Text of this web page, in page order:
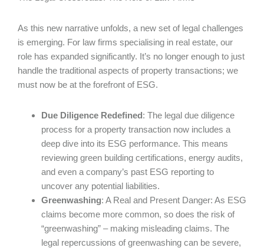
As this new narrative unfolds, a new set of legal challenges
is emerging. For law firms specialising in real estate, our
role has expanded significantly. It’s no longer enough to just
handle the traditional aspects of property transactions; we
must now be at the forefront of ESG.
Due Diligence Redefined: The legal due diligence
process for a property transaction now includes a
deep dive into its ESG performance. This means
reviewing green building certifications, energy audits,
and even a company’s past ESG reporting to
uncover any potential liabilities.
Greenwashing: A Real and Present Danger: As ESG
claims become more common, so does the risk of
“greenwashing” – making misleading claims. The
legal repercussions of greenwashing can be severe,